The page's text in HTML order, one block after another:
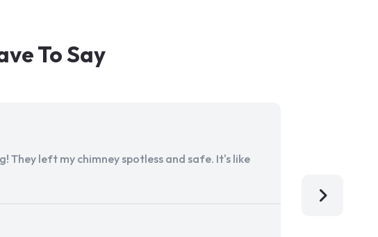
To Say
They left my chimney spotless and safe. It's like